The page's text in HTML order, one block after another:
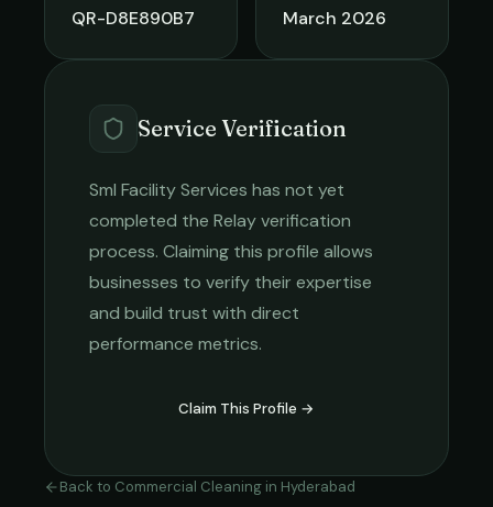
QR-D8E890B7 March 2026
Service Verification
Sml Facility Services has not yet
completed the Relay verification
process. Claiming this profile allows
businesses to verify their expertise
and build trust with direct
performance metrics.
Claim This Profile →
Back to Commercial Cleaning in Hyderabad